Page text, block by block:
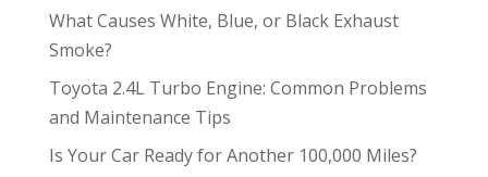
What Causes White, Blue, or Black Exhaust
Smoke?
Toyota 2.4L Turbo Engine: Common Problems
and Maintenance Tips
Is Your Car Ready for Another 100,000 Miles?